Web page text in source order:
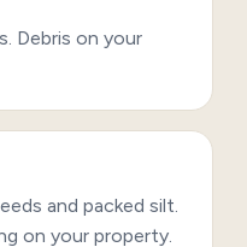
Debris on your
and packed silt.
on your property.